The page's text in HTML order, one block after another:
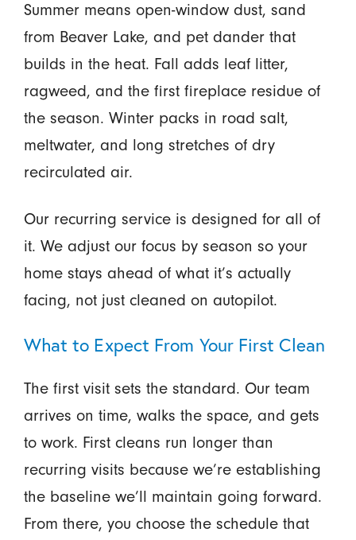
Summer means open-window dust, sand
from Beaver Lake, and pet dander that
builds in the heat. Fall adds leaf litter,
ragweed, and the first fireplace residue of
the season. Winter packs in road salt,
meltwater, and long stretches of dry
recirculated air.
Our recurring service is designed for all of
it. We adjust our focus by season so your
home stays ahead of what it’s actually
facing, not just cleaned on autopilot.
What to Expect From Your First Clean
The first visit sets the standard. Our team
arrives on time, walks the space, and gets
to work. First cleans run longer than
recurring visits because we’re establishing
the baseline we’ll maintain going forward.
From there, you choose the schedule that